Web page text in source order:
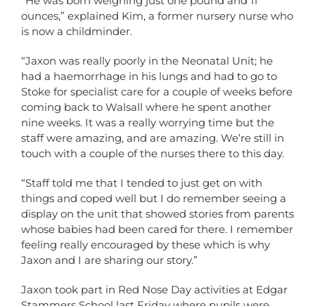
ounces,” explained Kim, a former nursery nurse who
is now a childminder.
“Jaxon was really poorly in the Neonatal Unit; he
had a haemorrhage in his lungs and had to go to
Stoke for specialist care for a couple of weeks before
coming back to Walsall where he spent another
nine weeks. It was a really worrying time but the
staff were amazing, and are amazing. We’re still in
touch with a couple of the nurses there to this day.
“Staff told me that I tended to just get on with
things and coped well but I do remember seeing a
display on the unit that showed stories from parents
whose babies had been cared for there. I remember
feeling really encouraged by these which is why
Jaxon and I are sharing our story.”
Jaxon took part in Red Nose Day activities at Edgar